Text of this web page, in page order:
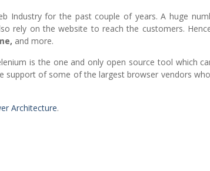
Industry for the past couple of years. A huge
rely on the website to reach the customers.
and more.
is the one and only open source tool which
support of some of the largest browser vendors
Architecture.